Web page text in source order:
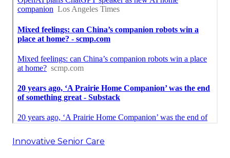
Innovative Senior Care